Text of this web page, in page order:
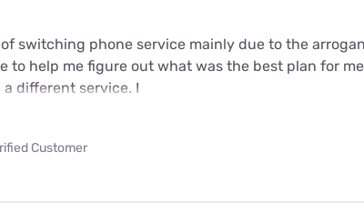
switching phone service mainly due to the
to help me figure out what was the best plan for
different service. I
Customer